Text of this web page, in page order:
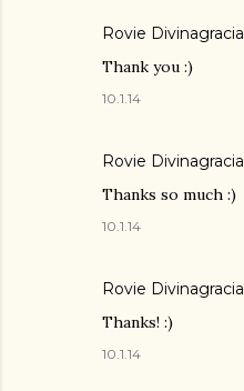
Rovie Divinagracia
Thank you :)
10.1.14
Rovie Divinagracia
Thanks so much :)
10.1.14
Rovie Divinagracia
Thanks! :)
10.1.14